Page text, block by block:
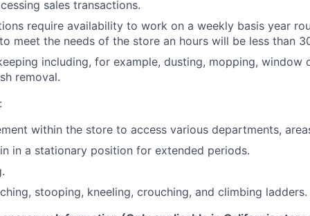
sales transactions.
require availability to work on a weekly basis year
meet the needs of the store an hours will be less than
including, for example, dusting, mopping, window
removal.
:
within the store to access various departments,
in a stationary position for extended periods.
stooping, kneeling, crouching, and climbing ladders.